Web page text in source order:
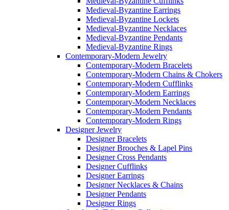
Medieval-Byzantine Earrings
Medieval-Byzantine Lockets
Medieval-Byzantine Necklaces
Medieval-Byzantine Pendants
Medieval-Byzantine Rings
Contemporary-Modern Jewelry
Contemporary-Modern Bracelets
Contemporary-Modern Chains & Chokers
Contemporary-Modern Cufflinks
Contemporary-Modern Earrings
Contemporary-Modern Necklaces
Contemporary-Modern Pendants
Contemporary-Modern Rings
Designer Jewelry
Designer Bracelets
Designer Brooches & Lapel Pins
Designer Cross Pendants
Designer Cufflinks
Designer Earrings
Designer Necklaces & Chains
Designer Pendants
Designer Rings